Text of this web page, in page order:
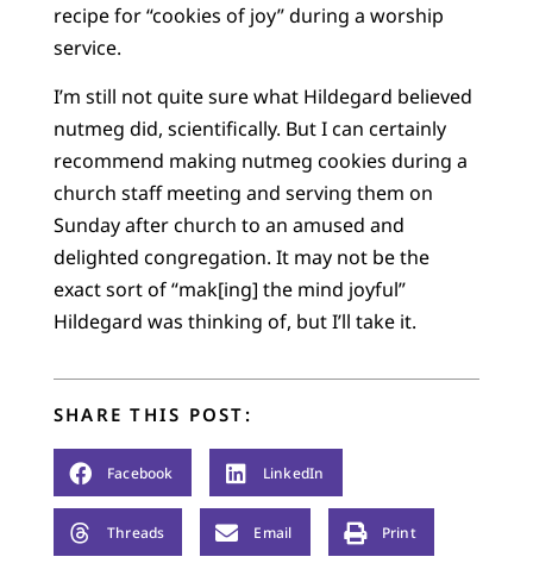
recipe for “cookies of joy” during a worship
service.
I’m still not quite sure what Hildegard believed
nutmeg did, scientifically. But I can certainly
recommend making nutmeg cookies during a
church staff meeting and serving them on
Sunday after church to an amused and
delighted congregation. It may not be the
exact sort of “mak[ing] the mind joyful”
Hildegard was thinking of, but I’ll take it.
SHARE THIS POST:
Facebook LinkedIn
Threads Email Print